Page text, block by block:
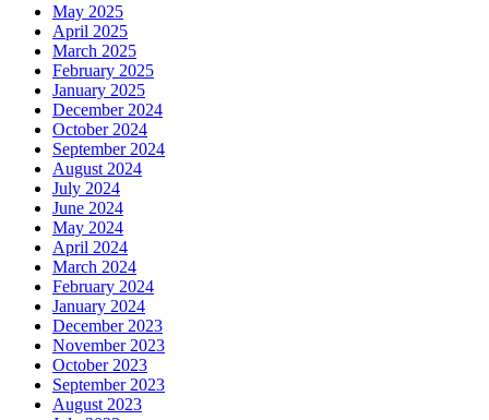
May 2025
April 2025
March 2025
February 2025
January 2025
December 2024
October 2024
September 2024
August 2024
July 2024
June 2024
May 2024
April 2024
March 2024
February 2024
January 2024
December 2023
November 2023
October 2023
September 2023
August 2023